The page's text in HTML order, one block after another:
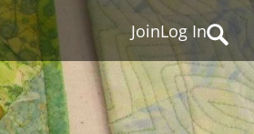
JoinLog In
for: